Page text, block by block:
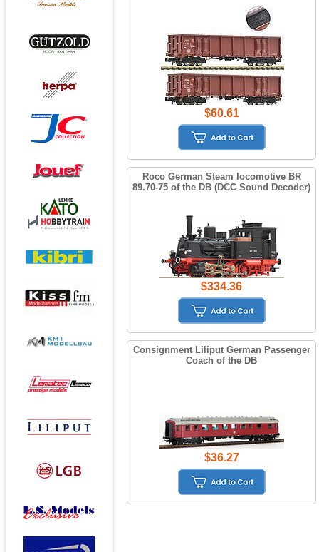
$60.61
Roco German Steam locomotive BR
89.70-75 of the DB (DCC Sound Decoder)
$334.36
Consignment Liliput German Passenger
Coach of the DB
$36.27